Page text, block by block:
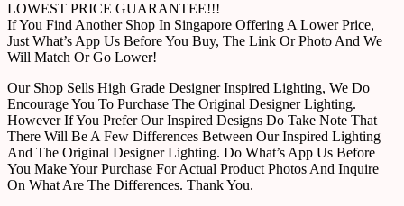
LOWEST PRICE GUARANTEE!!!
If You Find Another Shop In Singapore Offering A Lower Price,
Just What’s App Us Before You Buy, The Link Or Photo And We
Will Match Or Go Lower!
Our Shop Sells High Grade Designer Inspired Lighting, We Do
Encourage You To Purchase The Original Designer Lighting.
However If You Prefer Our Inspired Designs Do Take Note That
There Will Be A Few Differences Between Our Inspired Lighting
And The Original Designer Lighting. Do What’s App Us Before
You Make Your Purchase For Actual Product Photos And Inquire
On What Are The Differences. Thank You.